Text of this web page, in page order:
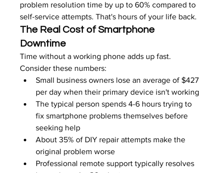
problem resolution time by up to 60% compared to
self-service attempts. That's hours of your life back.
The Real Cost of Smartphone
Downtime
Time without a working phone adds up fast.
Consider these numbers:
Small business owners lose an average of $427
per day when their primary device isn't working
The typical person spends 4-6 hours trying to
fix smartphone problems themselves before
seeking help
About 35% of DIY repair attempts make the
original problem worse
Professional remote support typically resolves